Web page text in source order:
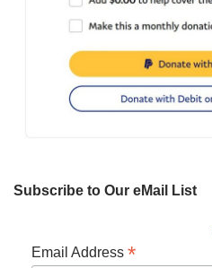
Subscribe to Our eMail List
Email Address *